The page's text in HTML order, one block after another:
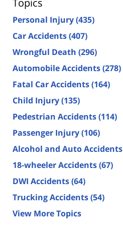
Personal Injury(435)
Car Accidents(407)
Wrongful Death (296)
Automobile Accidents(278)
Fatal Car Accidents(164)
Child Injury(135)
Pedestrian Accidents(114)
Passenger Injury(106)
Alcohol and Auto Accidents
18-wheeler Accidents(67)
DWI Accidents(64)
Trucking Accidents(54)
View More Topics